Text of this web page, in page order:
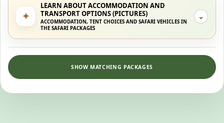
✦
LEARN ABOUT ACCOMMODATION AND
TRANSPORT OPTIONS (PICTURES)
ACCOMMODATION, TENT CHOICES AND SAFARI VEHICLES IN
THE SAFARI PACKAGES
⌄
SHOW MATCHING PACKAGES